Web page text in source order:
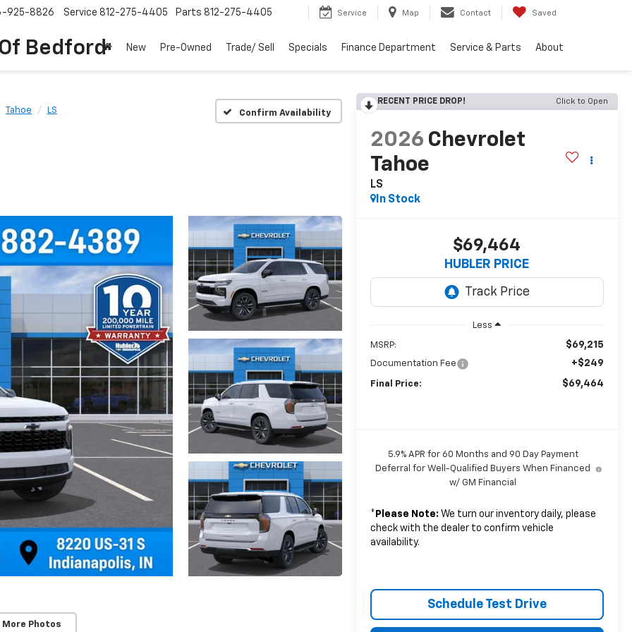
Bedford
925-8826 Service 812-275-4405 Parts 812-275-4405 Service Map Contact Saved
New Pre-Owned Trade/ Sell Specials Finance Department Service & Parts About
Tahoe LS Confirm Availability
More Photos
RECENT PRICE DROP! Click to Open
2026 Chevrolet
Tahoe
LS
In Stock
$69,464
HUBLER PRICE
Less
MSRP: $69,215
Documentation Fee +$249
Final Price: $69,464
5.9% APR for 60 Months and 90 Day Payment
Deferral for Well-Qualified Buyers When Financed
w/ GM Financial
* Please Note: We turn our inventory daily, please
check with the dealer to confirm vehicle
availability.
Schedule Test Drive